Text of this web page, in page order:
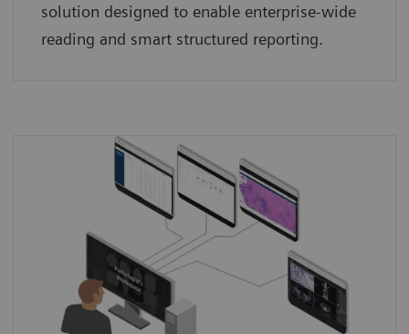
solution designed to enable enterprise-wide
reading and smart structured reporting.